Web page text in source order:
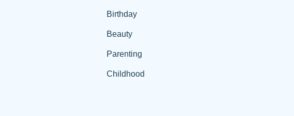
Birthday
Beauty
Parenting
Childhood